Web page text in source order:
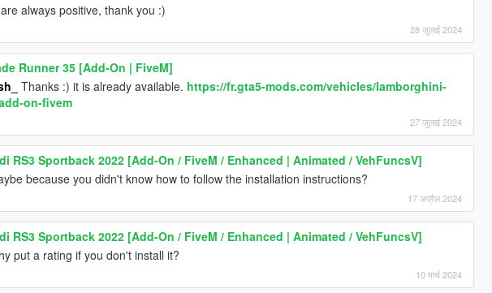
always positive, thank you :)
28 जुलाई 2024
Runner 35 [Add-On | FiveM]
Thanks :) it is already available. https://fr.gta5-mods.com/vehicles/lamborghini-
on-fivem
27 जुलाई 2024
RS3 Sportback 2022 [Add-On / FiveM / Enhanced | Animated / VehFuncsV]
because you didn't know how to follow the installation instructions?
17 अप्रैल 2024
RS3 Sportback 2022 [Add-On / FiveM / Enhanced | Animated / VehFuncsV]
put a rating if you don't install it?
10 मार्च 2024